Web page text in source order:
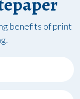
benefits of print